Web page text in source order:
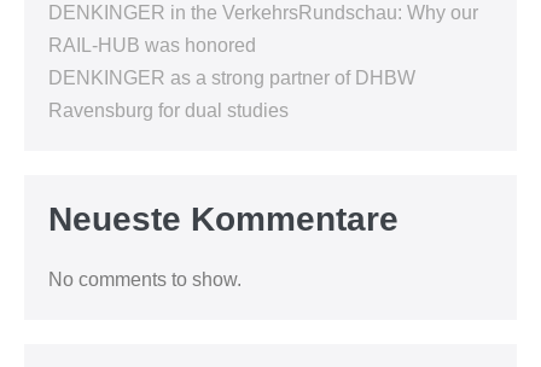
DENKINGER in the VerkehrsRundschau: Why our
RAIL-HUB was honored
DENKINGER as a strong partner of DHBW
Ravensburg for dual studies
Neueste Kommentare
No comments to show.